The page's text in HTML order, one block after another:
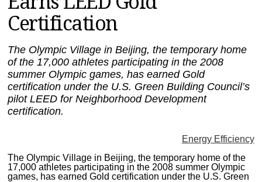
PRODUCTS
EDUCATION
UPCOMING
MAGAZINES
INFO
SEARCH
Certification
The Olympic Village in Beijing, the temporary home
of the 17,000 athletes participating in the 2008
summer Olympic games, has earned Gold
certification under the U.S. Green Building Council’s
pilot LEED for Neighborhood Development
certification.
Energy Efficiency
The Olympic Village in Beijing, the temporary home of the
17,000 athletes participating in the 2008 summer Olympic
games, has earned Gold certification under the U.S. Green